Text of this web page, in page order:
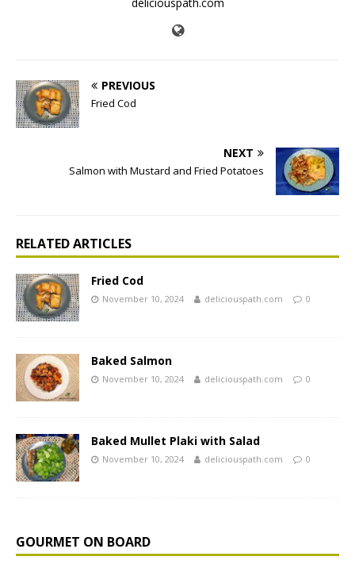
PREVIOUS
Fried Cod
NEXT
Salmon with Mustard and Fried Potatoes
RELATED ARTICLES
Fried Cod
November 10, 2024 deliciouspath.com 0
Baked Salmon
November 10, 2024 deliciouspath.com 0
Baked Mullet Plaki with Salad
November 10, 2024 deliciouspath.com 0
GOURMET ON BOARD